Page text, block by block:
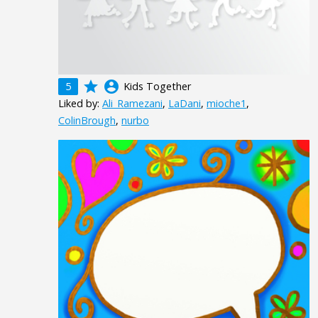
5 grade account_circle Kids Together
Liked by: Ali_Ramezani, LaDani, mioche1 ,
ColinBrough, nurbo